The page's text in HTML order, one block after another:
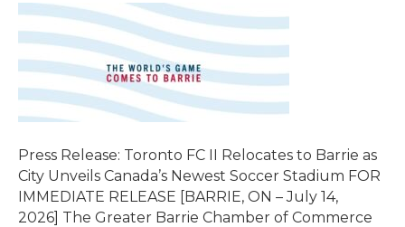
Press Release: Toronto FC II Relocates to Barrie as
City Unveils Canada’s Newest Soccer Stadium FOR
IMMEDIATE RELEASE [BARRIE, ON – July 14,
2026] The Greater Barrie Chamber of Commerce